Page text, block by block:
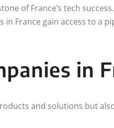
of France’s tech
France gain access to a
in
and solutions but